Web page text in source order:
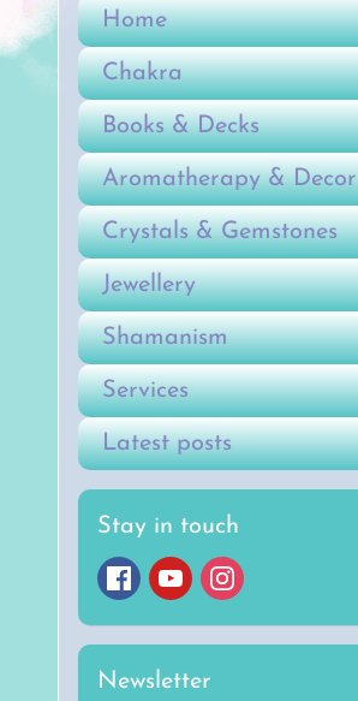
Home
Chakra
Books & Decks
Aromatherapy & Decor
Crystals & Gemstones
Jewellery
Shamanism
Services
Latest posts
Stay in touch
Newsletter